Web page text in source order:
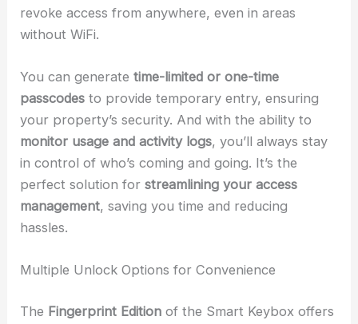
revoke access from anywhere, even in areas
without WiFi.
You can generatetime-limited or one-time
passcodes to provide temporary entry, ensuring
your property’s security. And with the ability to
monitor usage and activity logs, you’ll always stay
in control of who’s coming and going. It’s the
perfect solution forstreamlining your access
management, saving you time and reducing
hassles.
Multiple Unlock Options for Convenience
The Fingerprint Edition of the Smart Keybox offers